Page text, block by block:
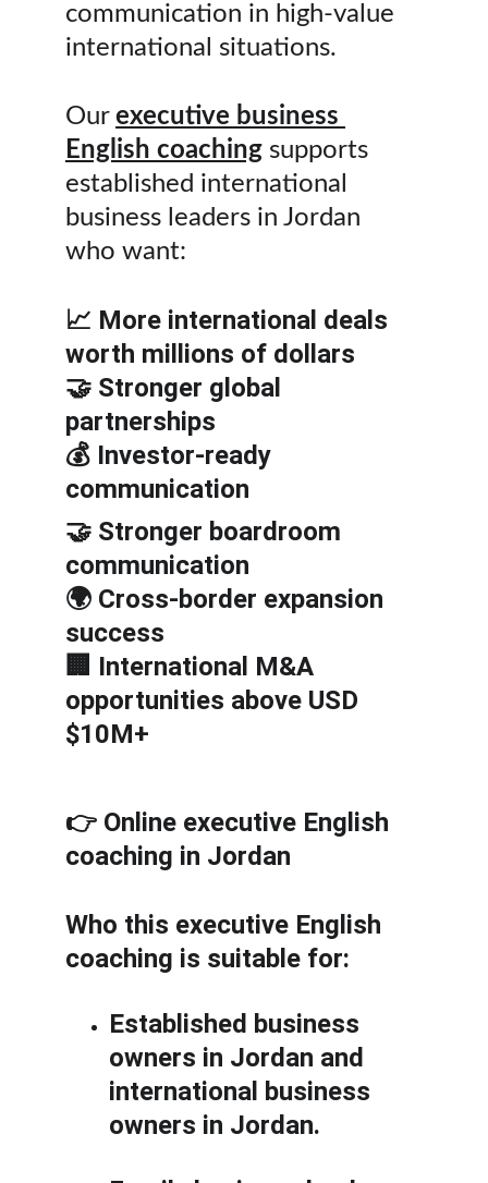
communication in high-value
international situations.
Our executive business
English coaching supports
established international
business leaders in Jordan
who want:
📈 More international deals
worth millions of dollars
🤝 Stronger global
partnerships
💰 Investor-ready
communication
🤝 Stronger boardroom
communication
🌍 Cross-border expansion
success
🏢 International M&A
opportunities above USD
$10M+
👉 Online executive English
coaching in Jordan
Who this executive English
coaching is suitable for:
Established business
owners in Jordan and
international business
owners in Jordan.